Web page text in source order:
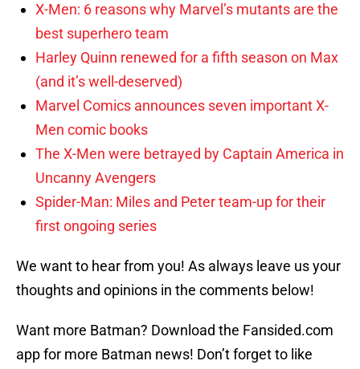
X-Men: 6 reasons why Marvel’s mutants are the
best superhero team
Harley Quinn renewed for a fifth season on Max
(and it’s well-deserved)
Marvel Comics announces seven important X-
Men comic books
The X-Men were betrayed by Captain America in
Uncanny Avengers
Spider-Man: Miles and Peter team-up for their
first ongoing series
We want to hear from you! As always leave us your
thoughts and opinions in the comments below!
Want more Batman? Download the Fansided.com
app for more Batman news! Don’t forget to like